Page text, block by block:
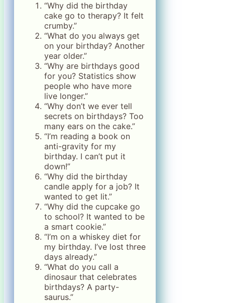
“Why did the birthday
cake go to therapy? It felt
crumby.”
“What do you always get
on your birthday? Another
year older.”
“Why are birthdays good
for you? Statistics show
people who have more
live longer.”
“Why don’t we ever tell
secrets on birthdays? Too
many ears on the cake.”
“I’m reading a book on
anti-gravity for my
birthday. I can’t put it
down!”
“Why did the birthday
candle apply for a job? It
wanted to get lit.”
“Why did the cupcake go
to school? It wanted to be
a smart cookie.”
“I’m on a whiskey diet for
my birthday. I’ve lost three
days already.”
“What do you call a
dinosaur that celebrates
birthdays? A party-
saurus.”